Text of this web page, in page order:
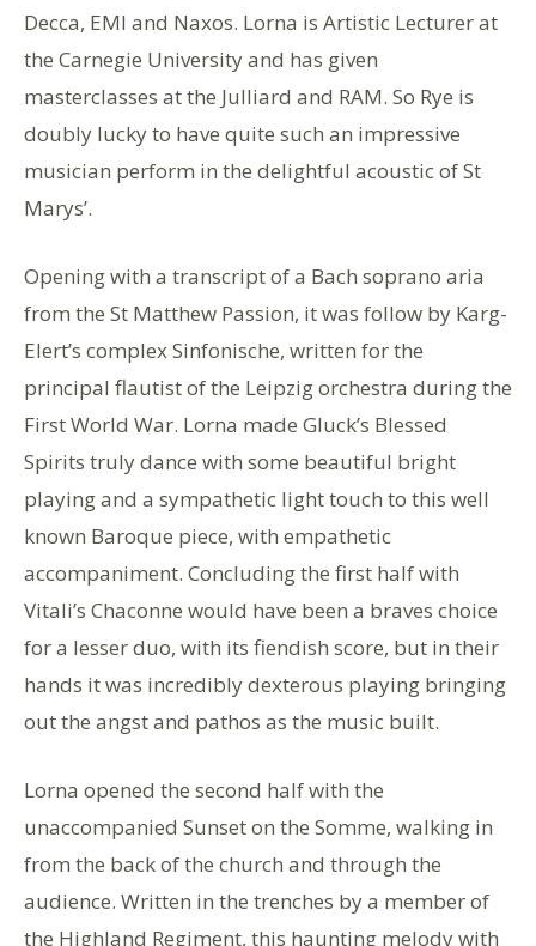
Decca, EMI and Naxos. Lorna is Artistic Lecturer at
the Carnegie University and has given
masterclasses at the Julliard and RAM. So Rye is
doubly lucky to have quite such an impressive
musician perform in the delightful acoustic of St
Marys’.
Opening with a transcript of a Bach soprano aria
from the St Matthew Passion, it was follow by Karg-
Elert’s complex Sinfonische, written for the
principal flautist of the Leipzig orchestra during the
First World War. Lorna made Gluck’s Blessed
Spirits truly dance with some beautiful bright
playing and a sympathetic light touch to this well
known Baroque piece, with empathetic
accompaniment. Concluding the first half with
Vitali’s Chaconne would have been a braves choice
for a lesser duo, with its fiendish score, but in their
hands it was incredibly dexterous playing bringing
out the angst and pathos as the music built.
Lorna opened the second half with the
unaccompanied Sunset on the Somme, walking in
from the back of the church and through the
audience. Written in the trenches by a member of
the Highland Regiment, this haunting melody with